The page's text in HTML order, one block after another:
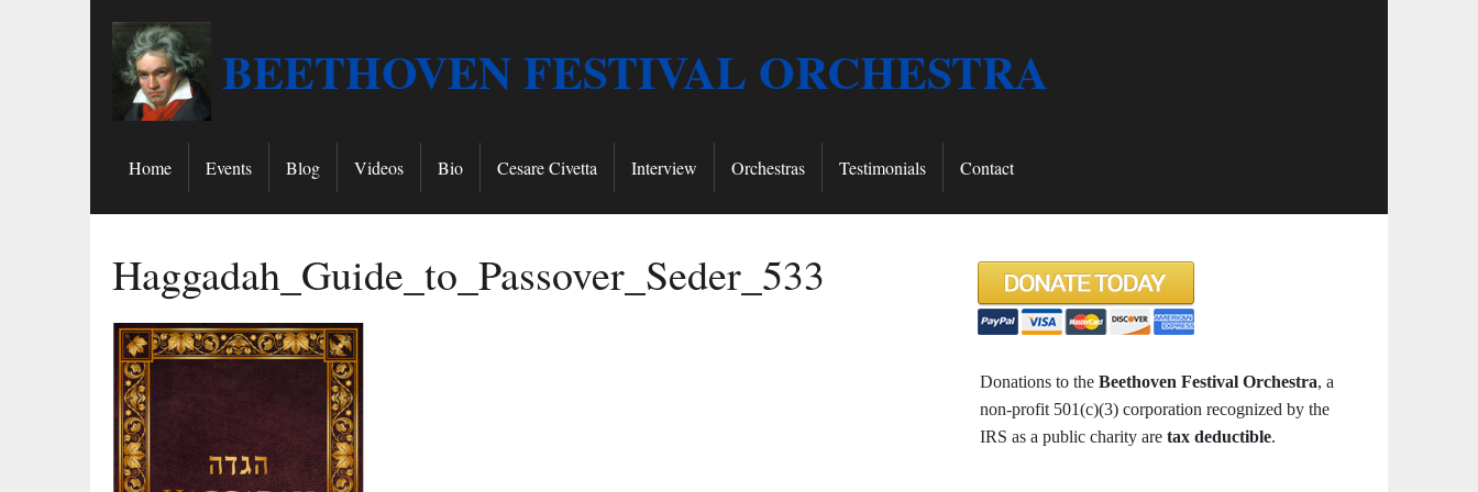
BEETHOVEN FESTIVAL ORCHESTRA
Home Events Blog Videos Bio Cesare Civetta Interview Orchestras Testimonials Contact
Haggadah_Guide_to_Passover_Seder_533
Donations to the Beethoven Festival Orchestra, a
non-profit 501(c)(3) corporation recognized by the
IRS as a public charity are tax deductible.